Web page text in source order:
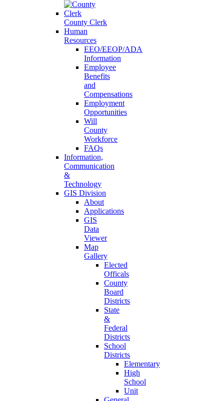
County Clerk
Human
Resources
EEO/EEOP/ADA
Information
Employee
Benefits
and
Compensations
Employment
Opportunities
Will
County
Workforce
FAQs
Information,
Communication
&
Technology
GIS Division
About
Applications
GIS
Data
Viewer
Map
Gallery
Elected
Officals
County
Board
Districts
State
&
Federal
Districts
School
Districts
Elementary
High
School
Unit